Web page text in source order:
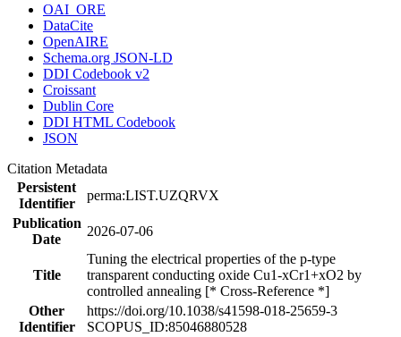
OAI_ORE
DataCite
OpenAIRE
Schema.org JSON-LD
DDI Codebook v2
Croissant
Dublin Core
DDI HTML Codebook
JSON
Citation Metadata
Persistent
Identifier
perma:LIST.UZQRVX
Publication
Date
2026-07-06
Title
Tuning the electrical properties of the p-type
transparent conducting oxide Cu1-xCr1+xO2 by
controlled annealing [* Cross-Reference *]
Other
Identifier
https://doi.org/10.1038/s41598-018-25659-3
SCOPUS_ID:85046880528